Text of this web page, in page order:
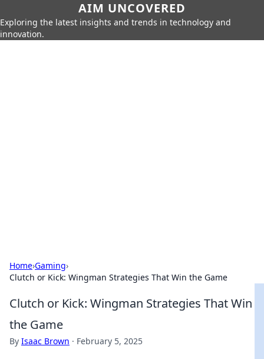
AIM UNCOVERED
Exploring the latest insights and trends in technology and
innovation.
Home›Gaming›
Clutch or Kick: Wingman Strategies That Win the Game
Clutch or Kick: Wingman Strategies That Win
the Game
By Isaac Brown · February 5, 2025